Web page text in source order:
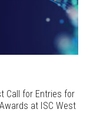
Call for Entries for
at ISC West